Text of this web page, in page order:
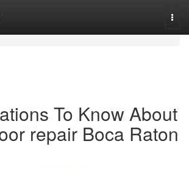
To Know About
repair Boca Raton